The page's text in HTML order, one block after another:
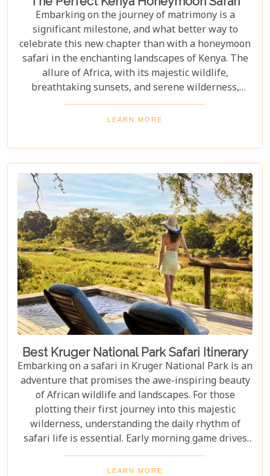
Embarking on the journey of matrimony is a
significant milestone, and what better way to
celebrate this new chapter than with a honeymoon
safari in the enchanting landscapes of Kenya. The
allure of Africa, with its majestic wildlife,
breathtaking sunsets, and serene wilderness,
offers an ideal backdrop for romance and
adventure. At Uyaphi.com, we understand that
joyous and exciting endeavour rather than a source
of stress. With our expertise in crafting bespoke
safari experiences coupled with round-the-clock
support, we promise to transform your vision into
reality, leaving you to bask in the glow of love and
the beauty of Kenya.
LEARN MORE
Best Kruger National Park Safari Itinerary
Embarking on a safari in Kruger National Park is an
adventure that promises the awe-inspiring beauty
of African wildlife and landscapes. For those
plotting their first journey into this majestic
wilderness, understanding the daily rhythm of
safari life is essential. Early morning game drives
are your golden ticket to witnessing the park's
inhabitants in their most active states, as the cool
LEARN MORE